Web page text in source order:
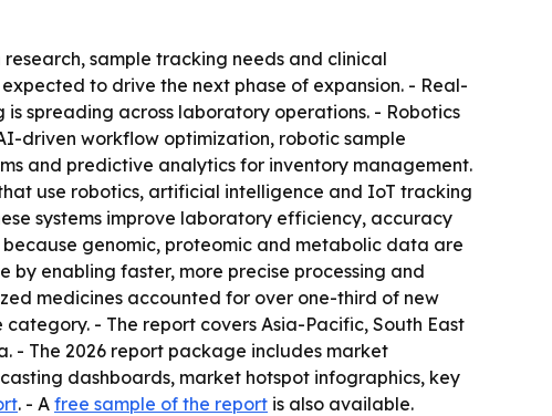
sample tracking needs and clinical
to drive the next phase of expansion. - Real-
spreading across laboratory operations. - Robotics
driven workflow optimization, robotic sample
and predictive analytics for inventory management.
use robotics, artificial intelligence and IoT tracking
systems improve laboratory efficiency, accuracy
genomic, proteomic and metabolic data are
enabling faster, more precise processing and
medicines accounted for over one-third of new
- The report covers Asia-Pacific, South East
- The 2026 report package includes market
dashboards, market hotspot infographics, key
. - A free sample of the report is also available.